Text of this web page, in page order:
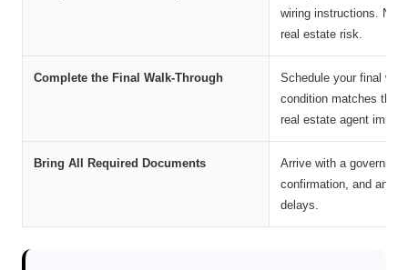
wiring instructions.
real estate risk.
Complete the Final Walk-Through
Schedule your final
condition matches the
real estate agent
Bring All Required Documents
Arrive with a
confirmation, and any
delays.